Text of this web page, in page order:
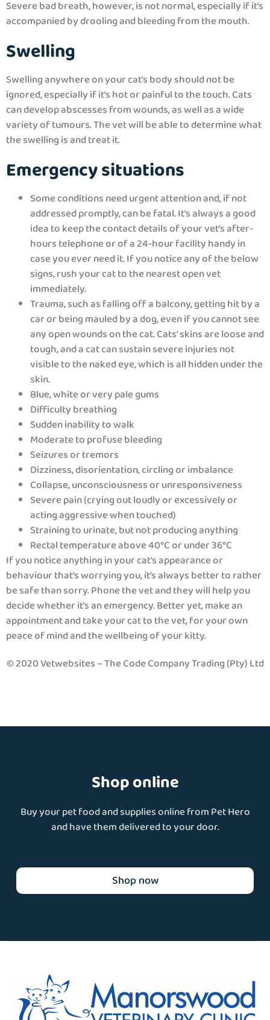
Severe bad breath, however, is not normal, especially if it’s
accompanied by drooling and bleeding from the mouth.
Swelling
Swelling anywhere on your cat’s body should not be
ignored, especially if it’s hot or painful to the touch. Cats
can develop abscesses from wounds, as well as a wide
variety of tumours. The vet will be able to determine what
the swelling is and treat it.
Emergency situations
Some conditions need urgent attention and, if not
addressed promptly, can be fatal. It’s always a good
idea to keep the contact details of your vet’s after-
hours telephone or of a 24-hour facility handy in
case you ever need it. If you notice any of the below
signs, rush your cat to the nearest open vet
immediately.
Trauma, such as falling off a balcony, getting hit by a
car or being mauled by a dog, even if you cannot see
any open wounds on the cat. Cats’ skins are loose and
tough, and a cat can sustain severe injuries not
visible to the naked eye, which is all hidden under the
skin.
Blue, white or very pale gums
Difficulty breathing
Sudden inability to walk
Moderate to profuse bleeding
Seizures or tremors
Dizziness, disorientation, circling or imbalance
Collapse, unconsciousness or unresponsiveness
Severe pain (crying out loudly or excessively or
acting aggressive when touched)
Straining to urinate, but not producing anything
Rectal temperature above 40°C or under 36°C
If you notice anything in your cat’s appearance or
behaviour that’s worrying you, it’s always better to rather
be safe than sorry. Phone the vet and they will help you
decide whether it’s an emergency. Better yet, make an
appointment and take your cat to the vet, for your own
peace of mind and the wellbeing of your kitty.
© 2020 Vetwebsites – The Code Company Trading (Pty) Ltd
Shop online
Buy your pet food and supplies online from Pet Hero
and have them delivered to your door.
Shop now